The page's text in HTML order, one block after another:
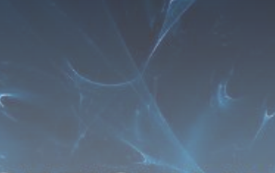
Be the first to spot new listings, catch hidden
timeline. From meme gems to serious signals, token
plays to earning tips — this is where crypto gets real.